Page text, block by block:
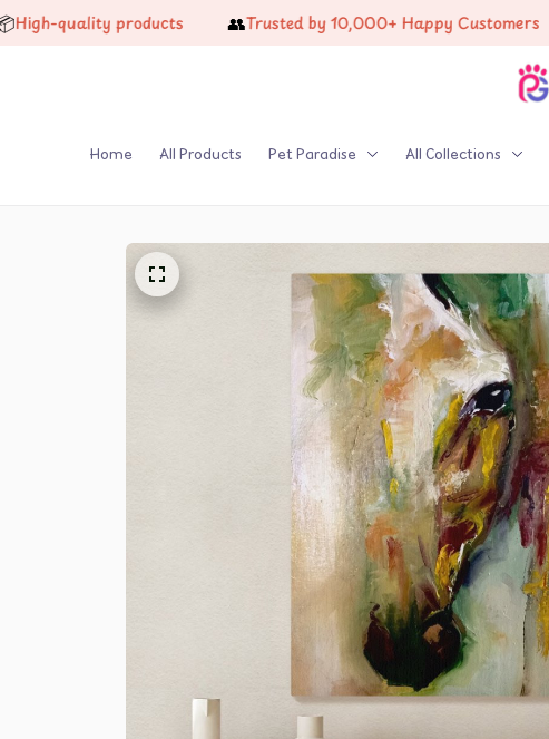
quality products 👥 Trusted by 10,000+ Happy Customers 🔥
Home All Products Pet Paradise All Collections